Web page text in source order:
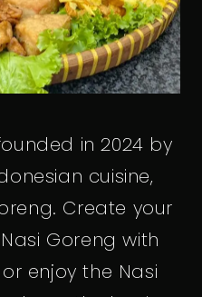
in 2024 by
cuisine,
Create your
Goreng with
enjoy the Nasi